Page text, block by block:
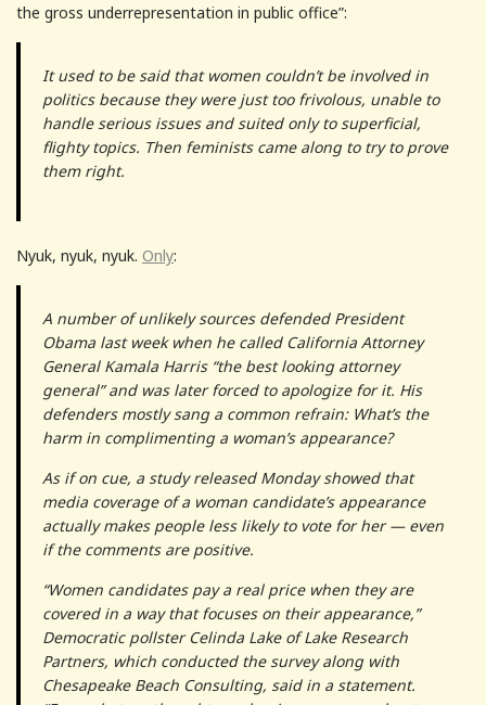
the gross underrepresentation in public office”:
It used to be said that women couldn’t be involved in
politics because they were just too frivolous, unable to
handle serious issues and suited only to superficial,
flighty topics. Then feminists came along to try to prove
them right.
Nyuk, nyuk, nyuk. Only:
A number of unlikely sources defended President
Obama last week when he called California Attorney
General Kamala Harris “the best looking attorney
general” and was later forced to apologize for it. His
defenders mostly sang a common refrain: What’s the
harm in complimenting a woman’s appearance?
As if on cue, a study released Monday showed that
media coverage of a woman candidate’s appearance
actually makes people less likely to vote for her — even
if the comments are positive.
“Women candidates pay a real price when they are
covered in a way that focuses on their appearance,”
Democratic pollster Celinda Lake of Lake Research
Partners, which conducted the survey along with
Chesapeake Beach Consulting, said in a statement.